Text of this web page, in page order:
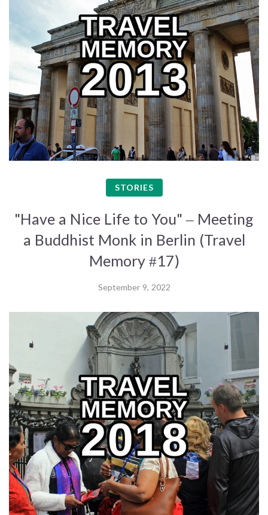
STORIES
"Have a Nice Life to You" – Meeting
a Buddhist Monk in Berlin (Travel
Memory #17)
September 9, 2022